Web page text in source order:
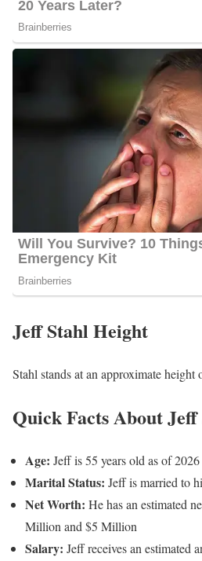
Jeff Stahl Height
Stahl stands at an approximate height
Quick Facts About Jeff
Age: Jeff is 55 years old as of 2026
Marital Status: Jeff is married to
Net Worth: He has an estimated
Million and $5 Million
Salary: Jeff receives an estimated